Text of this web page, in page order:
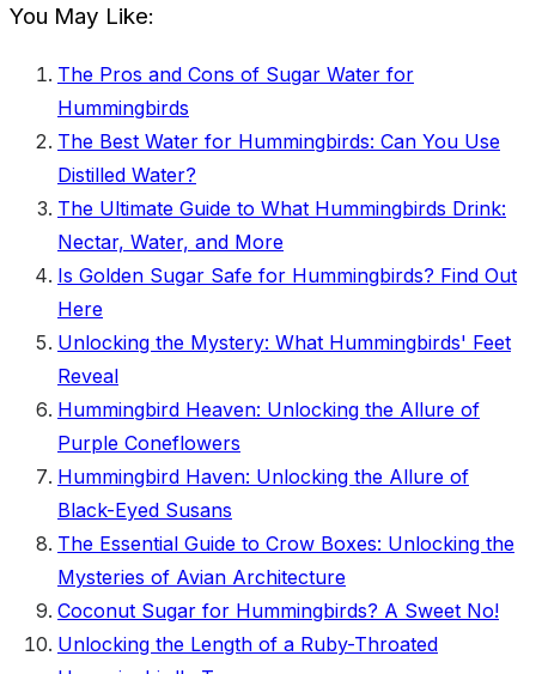
You May Like:
The Pros and Cons of Sugar Water for
Hummingbirds
The Best Water for Hummingbirds: Can You Use
Distilled Water?
The Ultimate Guide to What Hummingbirds Drink:
Nectar, Water, and More
Is Golden Sugar Safe for Hummingbirds? Find Out
Here
Unlocking the Mystery: What Hummingbirds' Feet
Reveal
Hummingbird Heaven: Unlocking the Allure of
Purple Coneflowers
Hummingbird Haven: Unlocking the Allure of
Black-Eyed Susans
The Essential Guide to Crow Boxes: Unlocking the
Mysteries of Avian Architecture
Coconut Sugar for Hummingbirds? A Sweet No!
Unlocking the Length of a Ruby-Throated